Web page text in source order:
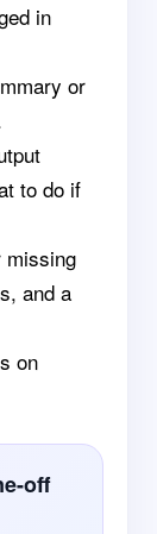
in
or
to do if
missing
and a
on
off